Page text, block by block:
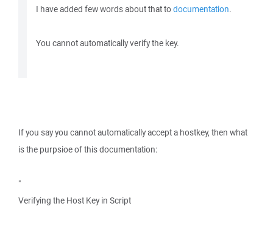
I have added few words about that todocumentation.
You cannot automatically verify the key.
If you say you cannot automatically accept a hostkey, then what
is the purpsioe of this documentation:
"
Verifying the Host Key in Script